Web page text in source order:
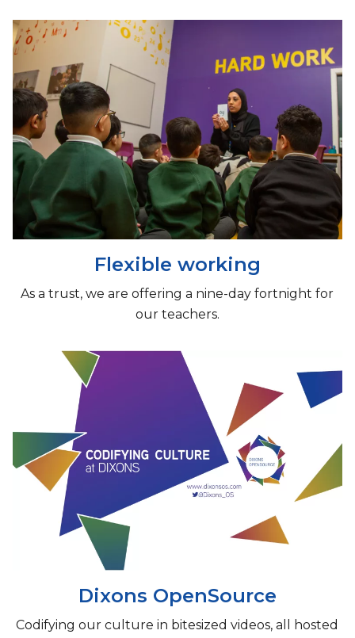
Flexible working
As a trust, we are offering a nine-day fortnight for
our teachers.
Dixons OpenSource
Codifying our culture in bitesized videos, all hosted